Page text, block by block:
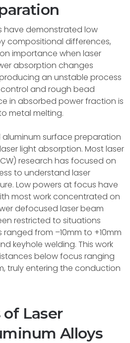
have demonstrated low
compositional differences,
importance when laser
absorption changes
an unstable process
and rough bead
in absorbed power fraction is
metal melting.
surface preparation
light absorption. Most laser
research has focused on
to understand laser
Low powers at focus have
most work concentrated on
defocused laser beam
restricted to situations
from –10mm to +10mm
keyhole welding. This work
below focus ranging
truly entering the conduction
Laser
Alloys